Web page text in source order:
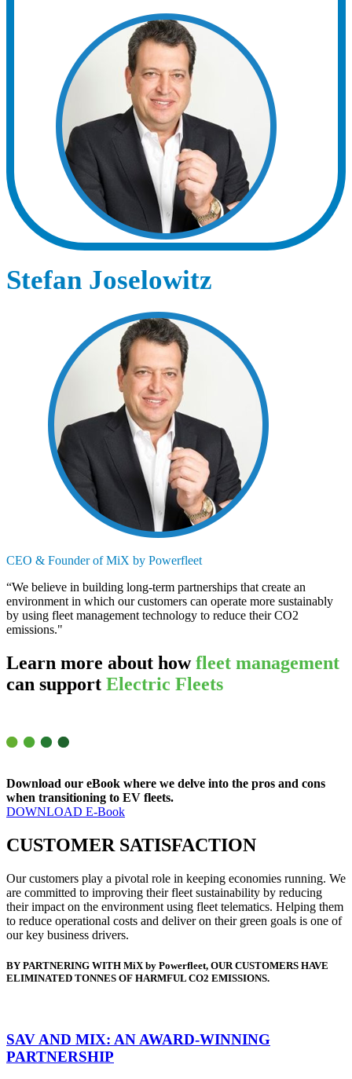
Stefan Joselowitz
CEO & Founder of MiX by Powerfleet
“We believe in building long-term partnerships that create an
environment in which our customers can operate more sustainably
by using fleet management technology to reduce their CO2
emissions."
Learn more about howfleet management
can support Electric Fleets
Download our eBook where we delve into the pros and cons
when transitioning to EV fleets.
DOWNLOAD E-Book
CUSTOMER SATISFACTION
Our customers play a pivotal role in keeping economies running. We
are committed to improving their fleet sustainability by reducing
their impact on the environment using fleet telematics. Helping them
to reduce operational costs and deliver on their green goals is one of
our key business drivers.
BY PARTNERING WITH MiX by Powerfleet, OUR CUSTOMERS HAVE
ELIMINATED TONNES OF HARMFUL CO2 EMISSIONS.
SAV AND MIX: AN AWARD-WINNING
PARTNERSHIP